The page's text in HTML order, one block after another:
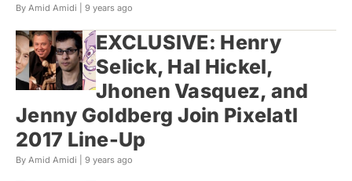
By Amid Amidi | 9 years ago
EXCLUSIVE: Henry
Selick, Hal Hickel,
Jhonen Vasquez, and
Jenny Goldberg Join Pixelatl
2017 Line-Up
By Amid Amidi | 9 years ago